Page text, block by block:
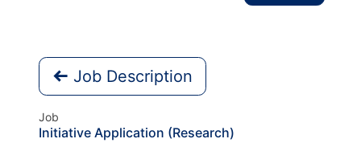
Job Description
Job
Initiative Application (Research)